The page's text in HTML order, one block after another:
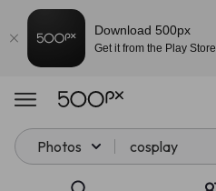
Photos
Download 500px
Get it from the Play Store